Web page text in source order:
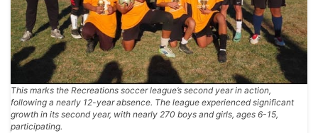
This marks the Recreations soccer league’s second year in action,
following a nearly 12-year absence. The league experienced significant
growth in its second year, with nearly 270 boys and girls, ages 6-15,
participating.